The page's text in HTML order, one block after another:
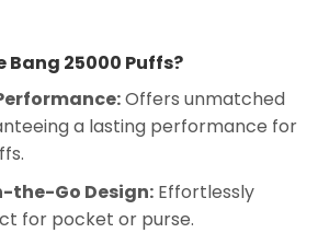
Bang 25000 Puffs?
Offers unmatched
a lasting performance for
the-Go Design:Effortlessly
for pocket or purse.